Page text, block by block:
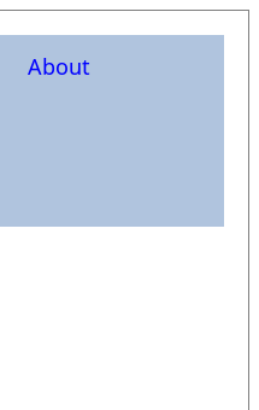
About